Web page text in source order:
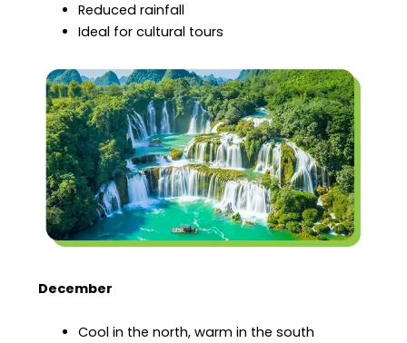
Reduced rainfall
Ideal for cultural tours
December
Cool in the north, warm in the south